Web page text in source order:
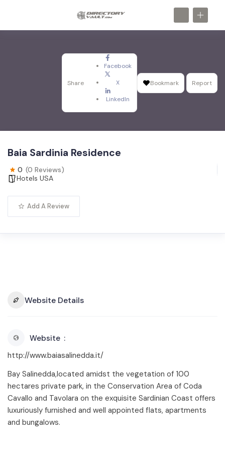
Share
Facebook
X
LinkedIn
Bookmark Report
Baia Sardinia Residence
0 (0 Reviews)
Hotels USA
Add A Review
Website Details
Website
http://www.baiasalinedda.it/
Bay Salinedda,located amidst the vegetation of 100
hectares private park, in the Conservation Area of Coda
Cavallo and Tavolara on the exquisite Sardinian Coast offers
luxuriously furnished and well appointed flats, apartments
and bungalows.